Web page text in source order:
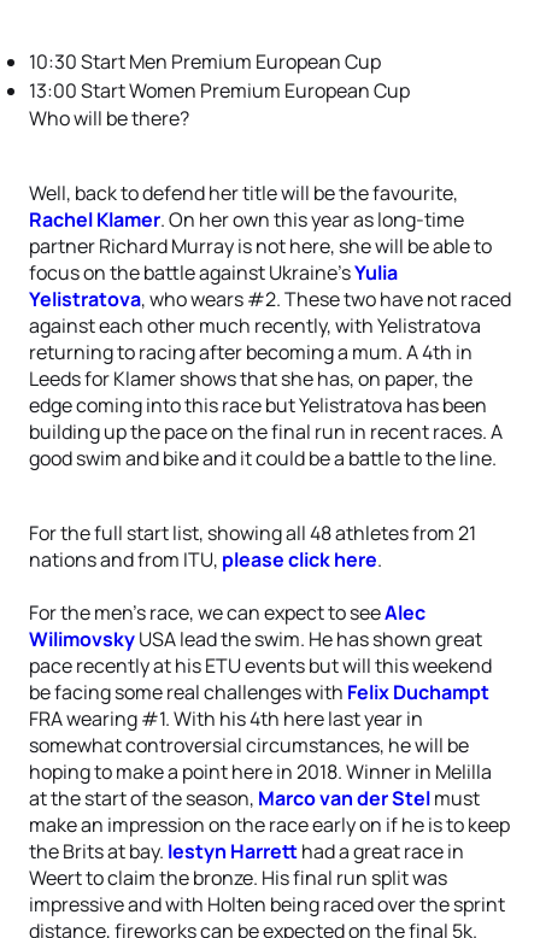
10:30 Start Men Premium European Cup
13:00 Start Women Premium European Cup
Who will be there?
Well, back to defend her title will be the favourite,
Rachel Klamer. On her own this year as long-time
partner Richard Murray is not here, she will be able to
focus on the battle against Ukraine’sYulia
Yelistratova, who wears #2. These two have not raced
against each other much recently, with Yelistratova
returning to racing after becoming a mum. A 4th in
Leeds for Klamer shows that she has, on paper, the
edge coming into this race but Yelistratova has been
building up the pace on the final run in recent races. A
good swim and bike and it could be a battle to the line.
For the full start list, showing all 48 athletes from 21
nations and from ITU, please click here.
For the men’s race, we can expect to seeAlec
WilimovskyUSA lead the swim. He has shown great
pace recently at his ETU events but will this weekend
be facing some real challenges with Felix Duchampt
FRA wearing #1. With his 4th here last year in
somewhat controversial circumstances, he will be
hoping to make a point here in 2018. Winner in Melilla
at the start of the season, Marco van der Stelmust
make an impression on the race early on if he is to keep
the Brits at bay. Iestyn Harretthad a great race in
Weert to claim the bronze. His final run split was
impressive and with Holten being raced over the sprint
distance, fireworks can be expected on the final 5k.